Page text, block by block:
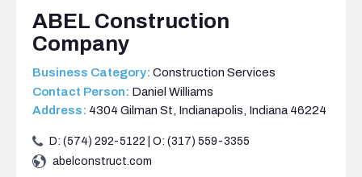
ABEL Construction
Company
Business Category: Construction Services
Contact Person: Daniel Williams
Address: 4304 Gilman St, Indianapolis, Indiana 46224
D: (574) 292-5122 | O: (317) 559-3355
abelconstruct.com